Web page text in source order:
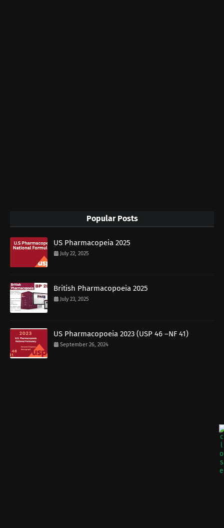
Popular Posts
US Pharmacopeia 2025
July 22, 2025
British Pharmacopoeia 2025
July 23, 2025
US Pharmacopoeia 2023 (USP 46 –NF 41)
September 26, 2024